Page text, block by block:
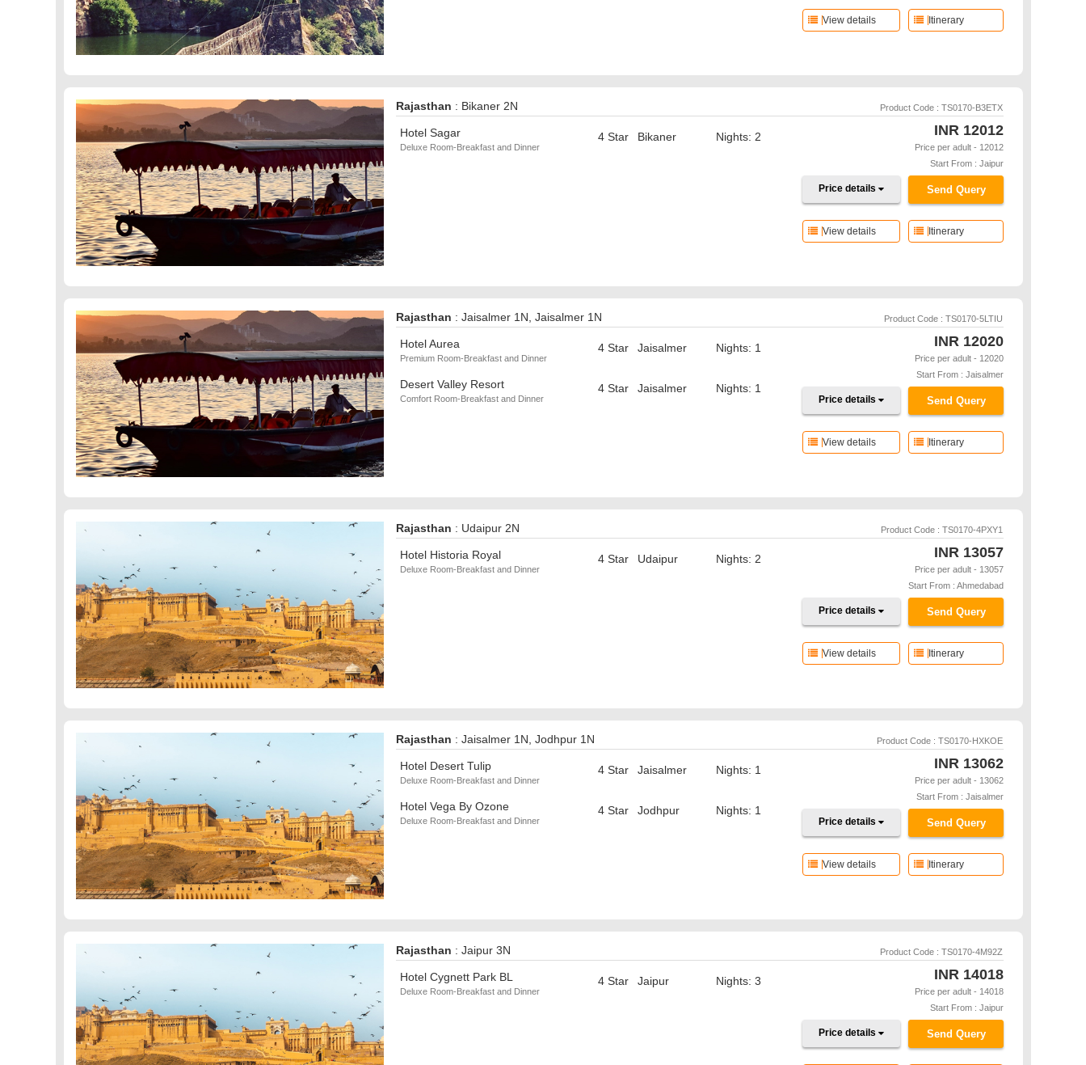
Itinerary
View details
Rajasthan : Bikaner 2N Product Code : TS0170-B3ETX
Hotel Sagar
Deluxe Room-Breakfast and Dinner
4 Star Bikaner Nights: 2 INR 12012
Price per adult - 12012
Start From : Jaipur
Send Query
Price details
Itinerary
View details
Rajasthan : Jaisalmer 1N, Jaisalmer 1N Product Code : TS0170-5LTIU
Hotel Aurea
Premium Room-Breakfast and Dinner
4 Star Jaisalmer Nights: 1
Desert Valley Resort
Comfort Room-Breakfast and Dinner
4 Star Jaisalmer Nights: 1
INR 12020
Price per adult - 12020
Start From : Jaisalmer
Send Query
Price details
Itinerary
View details
Rajasthan : Udaipur 2N Product Code : TS0170-4PXY1
Hotel Historia Royal
Deluxe Room-Breakfast and Dinner
4 Star Udaipur Nights: 2 INR 13057
Price per adult - 13057
Start From : Ahmedabad
Send Query
Price details
Itinerary
View details
Rajasthan : Jaisalmer 1N, Jodhpur 1N Product Code : TS0170-HXKOE
Hotel Desert Tulip
Deluxe Room-Breakfast and Dinner
4 Star Jaisalmer Nights: 1
Hotel Vega By Ozone
Deluxe Room-Breakfast and Dinner
4 Star Jodhpur Nights: 1
INR 13062
Price per adult - 13062
Start From : Jaisalmer
Send Query
Price details
Itinerary
View details
Rajasthan : Jaipur 3N Product Code : TS0170-4M92Z
Hotel Cygnett Park BL
Deluxe Room-Breakfast and Dinner
4 Star Jaipur Nights: 3 INR 14018
Price per adult - 14018
Start From : Jaipur
Send Query
Price details